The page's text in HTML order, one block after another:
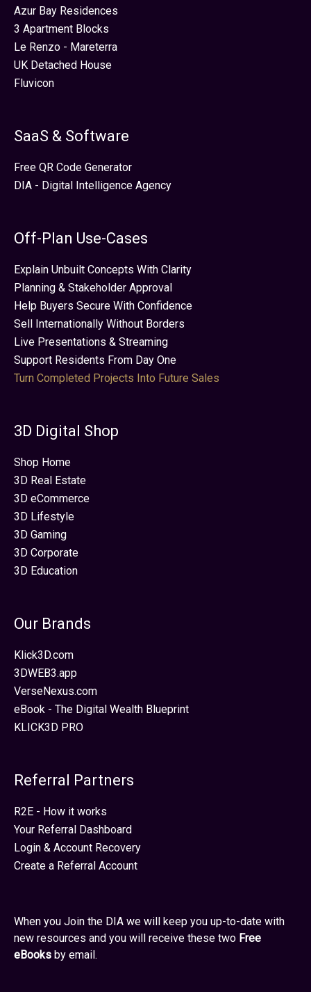
Azur Bay Residences
3 Apartment Blocks
Le Renzo - Mareterra
UK Detached House
Fluvicon
SaaS & Software
Free QR Code Generator
DIA - Digital Intelligence Agency
Off-Plan Use-Cases
Explain Unbuilt Concepts With Clarity
Planning & Stakeholder Approval
Help Buyers Secure With Confidence
Sell Internationally Without Borders
Live Presentations & Streaming
Support Residents From Day One
Turn Completed Projects Into Future Sales
3D Digital Shop
Shop Home
3D Real Estate
3D eCommerce
3D Lifestyle
3D Gaming
3D Corporate
3D Education
Our Brands
Klick3D.com
3DWEB3.app
VerseNexus.com
eBook - The Digital Wealth Blueprint
KLICK3D PRO
Referral Partners
R2E - How it works
Your Referral Dashboard
Login & Account Recovery
Create a Referral Account
When you Join the DIA we will keep you up-to-date with
new resources and you will receive these two Free
eBooks by email.